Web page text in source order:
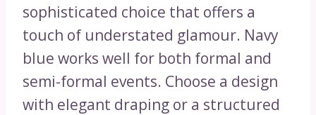
sophisticated choice that offers a
touch of understated glamour. Navy
blue works well for both formal and
semi-formal events. Choose a design
with elegant draping or a structured